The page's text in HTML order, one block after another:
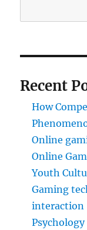
Recent
How
Online
Online
Youth
Gaming
interaction